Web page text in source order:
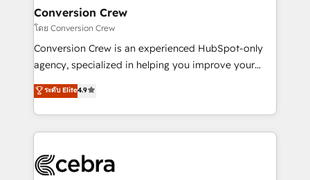
CS: 245% organic growth & +751% new visitors for a
full-funnel HubSpot project ✨ CS: 415% conversion
boost with a new HubSpot site Recognized leaders:
🏆 HubSpot Platform Migration Impact Award 🏆
Inbound Campaign of the Year 🏆 Gold AVA Digital
Award for Best Website 🌟 Accreditations: CRM
Conversion Crew
โดย Conversion Crew
Conversion Crew is an experienced HubSpot-only
agency, specialized in helping you improve your
online processes. This means we help you with: -
Implementing HubSpot (CRM, Marketing, Sales,
Service and Operations) - Developing fast, good-
looking websites in the HubSpot CMS - Building
systems you use You need a clear method to reach
ระดับ Elite4.9